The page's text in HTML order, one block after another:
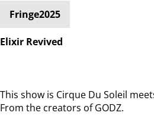
Fringe2025
Elixir Revived
This show is Cirque Du Soleil
From the creators of GODZ.